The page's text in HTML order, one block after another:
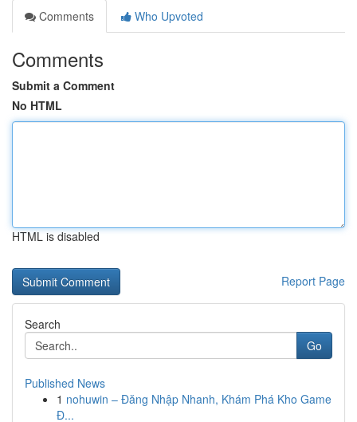
Comments
Who Upvoted
Comments
Submit a Comment
No HTML
HTML is disabled
Report Page
Search
Go
Published News
1 nohuwin – Đăng Nhập Nhanh, Khám Phá Kho Game
Đ...